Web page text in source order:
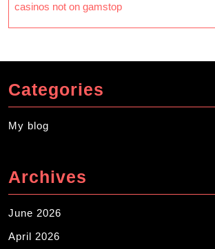
casinos not on gamstop
Categories
My blog
Archives
June 2026
April 2026